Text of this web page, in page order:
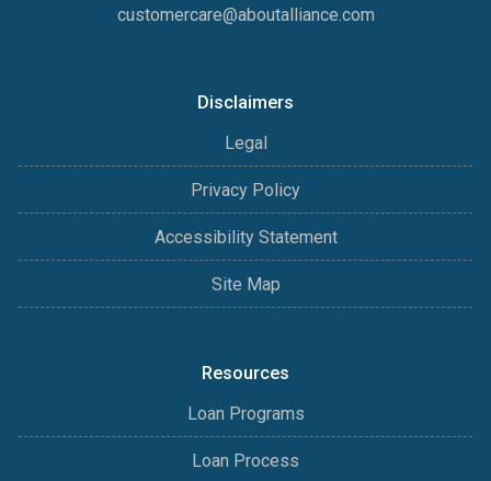
customercare@aboutalliance.com
Disclaimers
Legal
Privacy Policy
Accessibility Statement
Site Map
Resources
Loan Programs
Loan Process